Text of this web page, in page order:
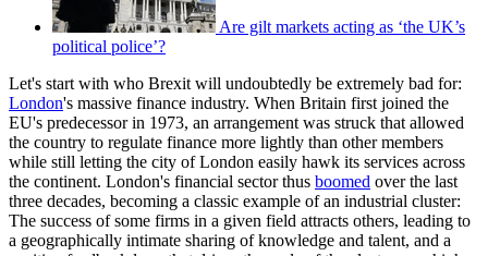
Are gilt markets acting as ‘the UK’s
political police’?
Let's start with who Brexit will undoubtedly be extremely bad for:
London's massive finance industry. When Britain first joined the
EU's predecessor in 1973, an arrangement was struck that allowed
the country to regulate finance more lightly than other members
while still letting the city of London easily hawk its services across
the continent. London's financial sector thus boomed over the last
three decades, becoming a classic example of an industrial cluster:
The success of some firms in a given field attracts others, leading to
a geographically intimate sharing of knowledge and talent, and a